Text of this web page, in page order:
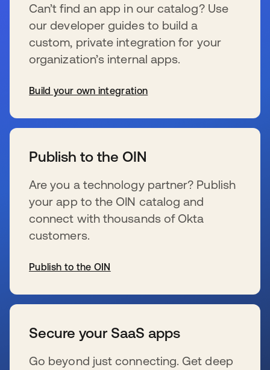
Can’t find an app in our catalog? Use
our developer guides to build a
custom, private integration for your
organization’s internal apps.
Build your own integration
Publish to the OIN
Are you a technology partner? Publish
your app to the OIN catalog and
connect with thousands of Okta
customers.
Publish to the OIN
Secure your SaaS apps
Go beyond just connecting. Get deep